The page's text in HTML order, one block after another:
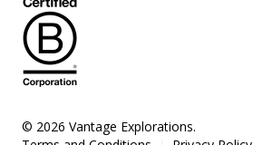
© 2026 Vantage Explorations.